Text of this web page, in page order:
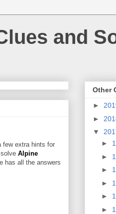
and
few extra hints for
Alpine
has all the answers
Other
►
►
▼
►
►
►
►
►
►